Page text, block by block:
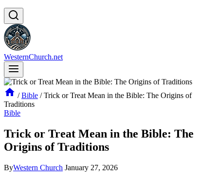
WesternChurch.net
/ Bible / Trick or Treat Mean in the Bible: The Origins of
Traditions
Bible
Trick or Treat Mean in the Bible: The
Origins of Traditions
ByWestern Church January 27, 2026